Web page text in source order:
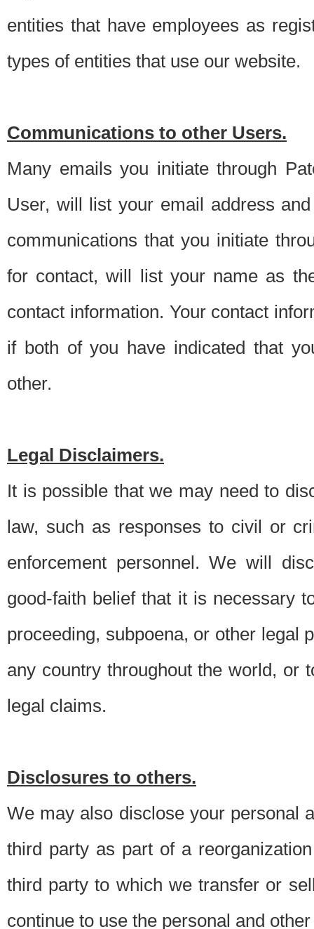
entities that have employees as
types of entities that use our website.
Communications to other Users.
Many emails you initiate through
User, will list your email address
communications that you initiate
for contact, will list your name as
contact information. Your contact
if both of you have indicated that
other.
Legal Disclaimers.
It is possible that we may need to
law, such as responses to civil or
enforcement personnel. We will
good-faith belief that it is necessary
proceeding, subpoena, or other legal
any country throughout the world, or
legal claims.
Disclosures to others.
We may also disclose your personal
third party as part of a
third party to which we transfer or
continue to use the personal and